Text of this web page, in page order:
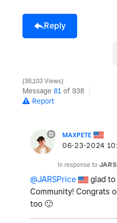
Reply
36,103 Views
Message 81 of 938
Report
MAXPETE
‎06-23-2024
In response to
@JARSPrice
glad
Community! Congrats
too 🙂